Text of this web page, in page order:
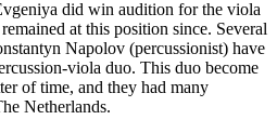
did win audition for the viola
at this position since. Several
Napolov (percussionist) have
viola duo. This duo become
of time, and they had many
Netherlands.